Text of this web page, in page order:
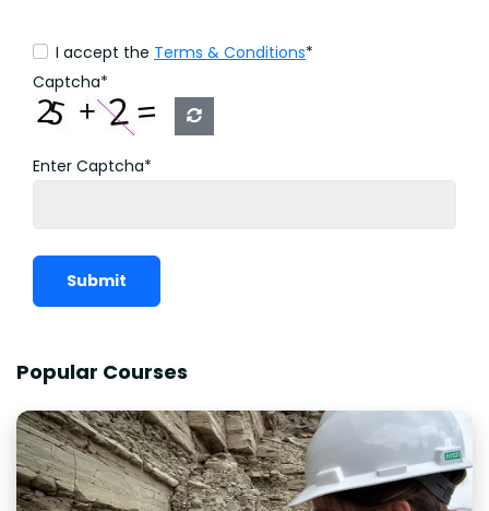
I accept the Terms & Conditions*
Captcha*
Enter Captcha*
Submit
Popular Courses